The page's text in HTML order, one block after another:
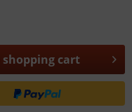
shopping cart